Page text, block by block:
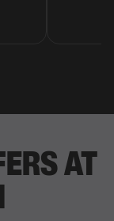
AT